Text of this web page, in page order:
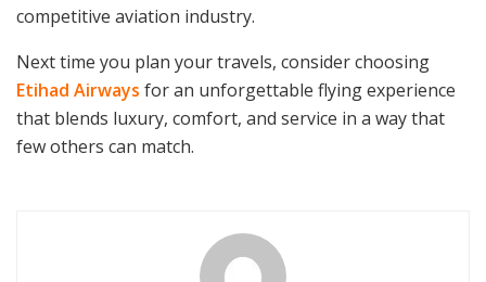
competitive aviation industry.
Next time you plan your travels, consider choosing
Etihad Airways for an unforgettable flying experience
that blends luxury, comfort, and service in a way that
few others can match.